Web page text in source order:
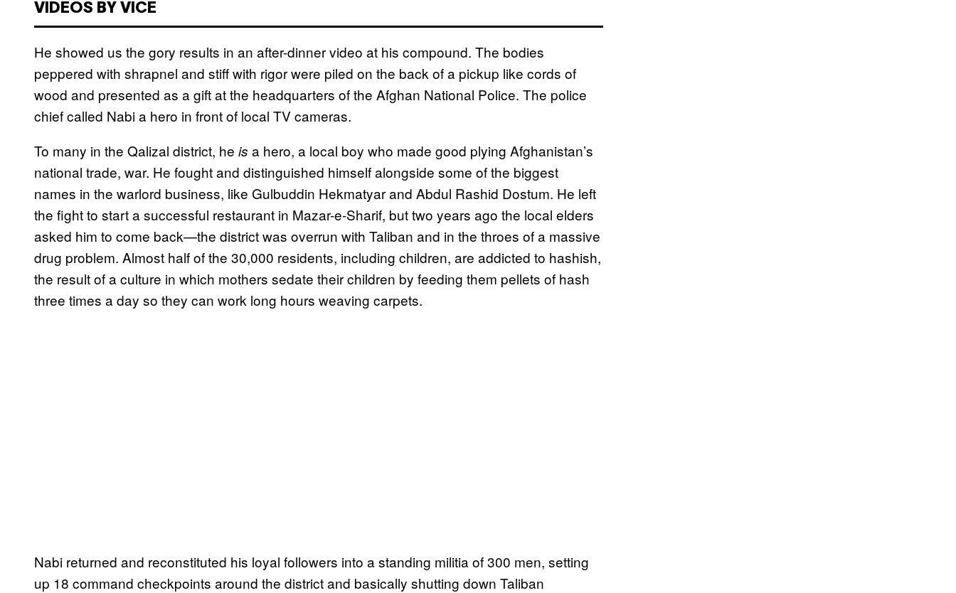
VIDEOS BY VICE
He showed us the gory results in an after-dinner video at his compound. The bodies
peppered with shrapnel and stiff with rigor were piled on the back of a pickup like cords of
wood and presented as a gift at the headquarters of the Afghan National Police. The police
chief called Nabi a hero in front of local TV cameras.
To many in the Qalizal district, he is a hero, a local boy who made good plying Afghanistan’s
national trade, war. He fought and distinguished himself alongside some of the biggest
names in the warlord business, like Gulbuddin Hekmatyar and Abdul Rashid Dostum. He left
the fight to start a successful restaurant in Mazar-e-Sharif, but two years ago the local elders
asked him to come back—the district was overrun with Taliban and in the throes of a massive
drug problem. Almost half of the 30,000 residents, including children, are addicted to hashish,
the result of a culture in which mothers sedate their children by feeding them pellets of hash
three times a day so they can work long hours weaving carpets.
Nabi returned and reconstituted his loyal followers into a standing militia of 300 men, setting
up 18 command checkpoints around the district and basically shutting down Taliban